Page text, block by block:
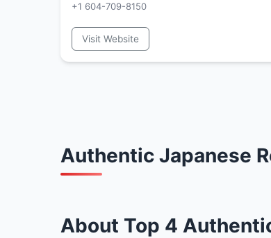
+1 604-709-8150
Visit Website
Authentic Japanese
About Top 4